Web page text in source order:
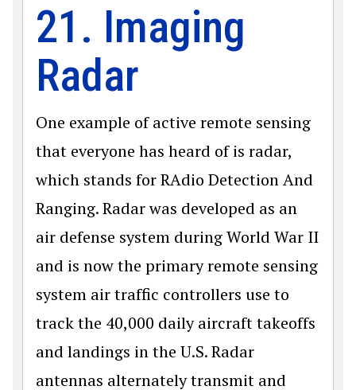
21. Imaging
Radar
One example of active remote sensing
that everyone has heard of is radar,
which stands for RAdio Detection And
Ranging. Radar was developed as an
air defense system during World War II
and is now the primary remote sensing
system air traffic controllers use to
track the 40,000 daily aircraft takeoffs
and landings in the U.S. Radar
antennas alternately transmit and